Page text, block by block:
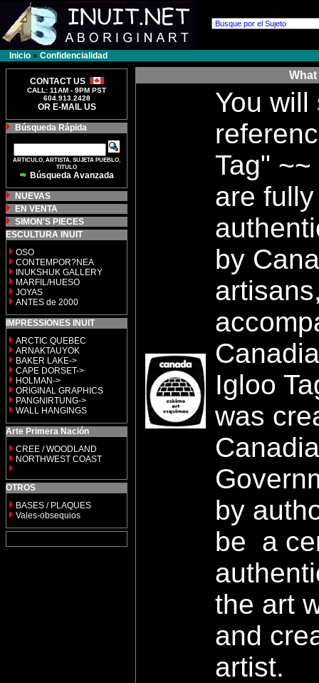
Inicio » Confidencialidad
CONTACT US
CALL: 11AM - 9PM PST
604.913.2428
OR E-MAIL US
Búsqueda Rápida
ARTICULO, ARTISTA, SUJETA PUEBLO,
TITULO
Búsqueda Avanzada
NUEVAS
EN VENTA
SIMON'S PIECES
ESCULTURA INUIT
OSO
CONTEMPOR?NEA
INUKSHUK GALLERY
MARFIL/HUESO
JOYAS
ANTES de 2000
IMPRESSIONES INUIT
ARCTIC QUEBEC
ARNAKTAUYOK
BAKER LAKE->
CAPE DORSET->
HOLMAN->
ORIGINAL GRAPHICS
PANGNIRTUNG->
WALL HANGINGS
Arte Primera Nación
CREE / WOODLAND
NORTHWEST COAST
OTROS
BASES / PLAQUES
Vales-obsequios
You
Tag"
are
by
Igloo
was
by
be a
the art
and
artist.